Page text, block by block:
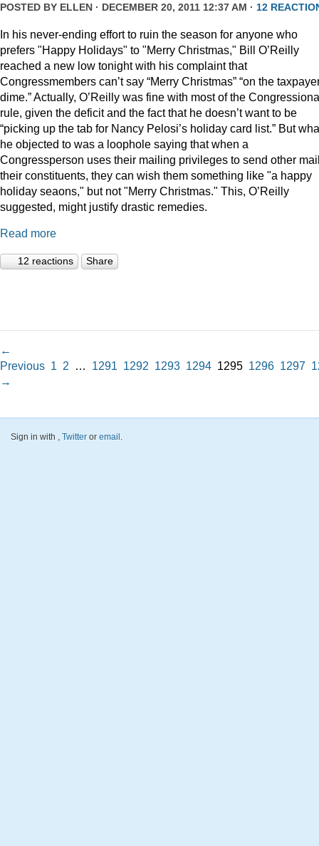
POSTED BY ELLEN · DECEMBER 20, 2011 12:37 AM · 12
In his never-ending effort to ruin the season for anyone who
prefers "Happy Holidays" to "Merry Christmas," Bill O’Reilly
reached a new low tonight with his complaint that
Congressmembers can’t say “Merry Christmas” “on the
dime.” Actually, O’Reilly was fine with most of the
rule, given the deficit and the fact that he doesn’t want to be
“picking up the tab for Nancy Pelosi’s holiday card list.” But
he objected to was a loophole saying that when a
Congressperson uses their mailing privileges to send other
their constituents, they can wish them something like "a happy
holiday seaons," but not "Merry Christmas." This, O’Reilly
suggested, might justify drastic remedies.
Read more
12 reactions Share
←
Previous 1 2 … 1291 1292 1293 1294 1295 1296 1297
→
Sign in with , Twitter or email.